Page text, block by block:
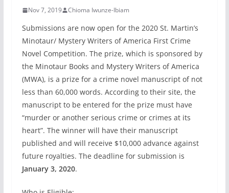
Nov 7, 2019 Chioma Iwunze-Ibiam
Submissions are now open for the 2020 St. Martin’s
Minotaur/ Mystery Writers of America First Crime
Novel Competition. The prize, which is sponsored by
the Minotaur Books and Mystery Writers of America
(MWA), is a prize for a crime novel manuscript of not
less than 60,000 words. According to their site, the
manuscript to be entered for the prize must have
“murder or another serious crime or crimes at its
heart”. The winner will have their manuscript
published and will receive $10,000 advance against
future royalties. The deadline for submission is
January 3, 2020.